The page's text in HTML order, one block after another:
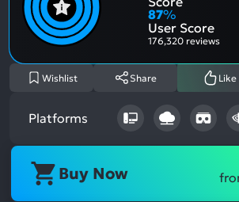
87%
User Score
176,320 reviews
Wishlist Share Like
Platforms
Buy Now